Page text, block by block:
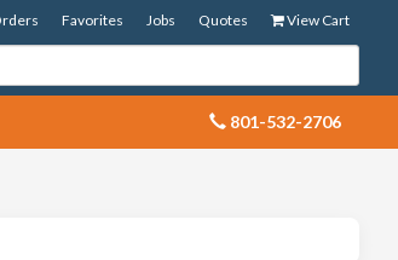
View Cart
Quotes
Jobs
Favorites
801-532-2706